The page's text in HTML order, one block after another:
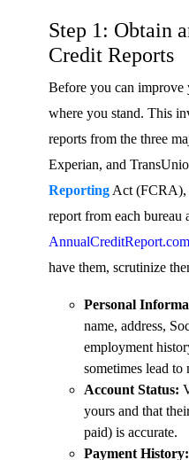
Step 1: Obtain
Credit Reports
Before you can improve
where you stand. This
reports from the three
Experian, and
Reporting Act (FCRA),
report from each bureau
AnnualCreditReport.com
have them, scrutinize
Personal
name, address,
employment
sometimes lead
Account Status:
yours and that
paid) is accurate.
Payment History: